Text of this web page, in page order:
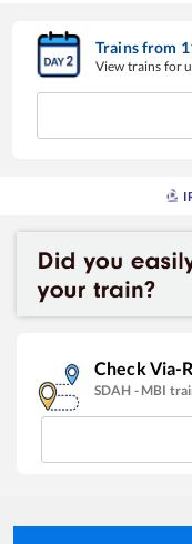
Trains from
View trains for
Check Via-
SDAH - MBI